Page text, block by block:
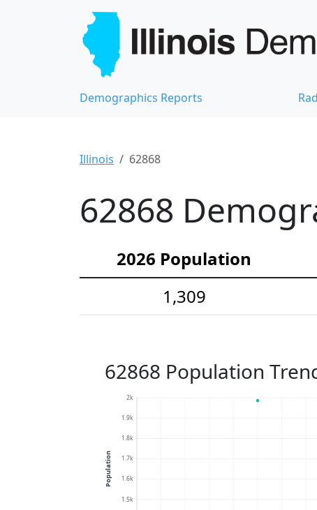
Demographics Reports
Illinois 62868
62868
2026 Population
1,309
62868 Population
1.5k
1.6k
1.7k
1.8k
1.9k
2k
Population